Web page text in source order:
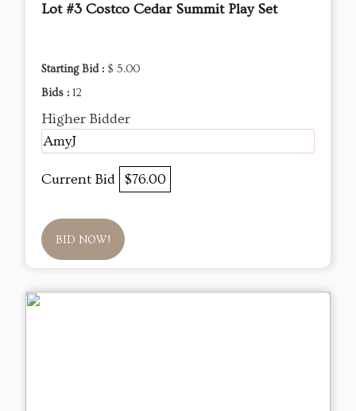
Lot #3 Costco Cedar Summit Play Set
Starting Bid : $ 5.00
Bids : 12
Higher Bidder
AmyJ
Current Bid $76.00
BID NOW!